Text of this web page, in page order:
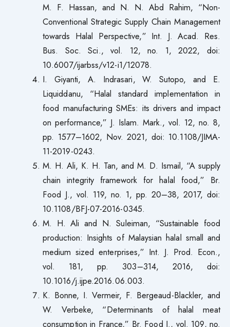
M. F. Hassan, and N. N. Abd Rahim, “Non-
Conventional Strategic Supply Chain Management
towards Halal Perspective,” Int. J. Acad. Res.
Bus. Soc. Sci., vol. 12, no. 1, 2022, doi:
10.6007/ijarbss/v12-i1/12078.
I. Giyanti, A. Indrasari, W. Sutopo, and E.
Liquiddanu, “Halal standard implementation in
food manufacturing SMEs: its drivers and impact
on performance,” J. Islam. Mark., vol. 12, no. 8,
pp. 1577–1602, Nov. 2021, doi: 10.1108/JIMA-
11-2019-0243.
M. H. Ali, K. H. Tan, and M. D. Ismail, “A supply
chain integrity framework for halal food,” Br.
Food J., vol. 119, no. 1, pp. 20–38, 2017, doi:
10.1108/BFJ-07-2016-0345.
M. H. Ali and N. Suleiman, “Sustainable food
production: Insights of Malaysian halal small and
medium sized enterprises,” Int. J. Prod. Econ.,
vol. 181, pp. 303–314, 2016, doi:
10.1016/j.ijpe.2016.06.003.
K. Bonne, I. Vermeir, F. Bergeaud-Blackler, and
W. Verbeke, “Determinants of halal meat
consumption in France,” Br. Food J., vol. 109, no.